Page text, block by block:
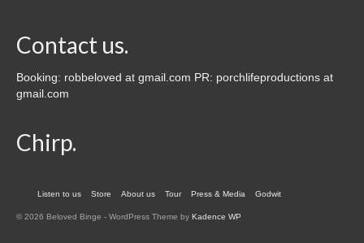
Contact us.
Booking: robbeloved at gmail.com PR: porchlifeproductions at
gmail.com
Chirp.
Listen to us Store About us Tour Press & Media Godwit
© 2026 Beloved Binge - WordPress Theme by Kadence WP